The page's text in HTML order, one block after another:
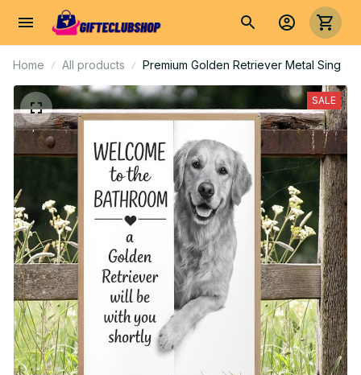
Home All products Premium Golden Retriever Metal Sing
SALE